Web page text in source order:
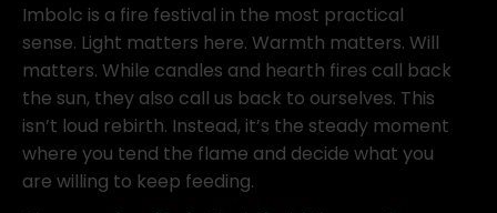
Imbolc is a fire festival in the most practical
sense. Light matters here. Warmth matters. Will
matters. While candles and hearth fires call back
the sun, they also call us back to ourselves. This
isn’t loud rebirth. Instead, it’s the steady moment
where you tend the flame and decide what you
are willing to keep feeding.